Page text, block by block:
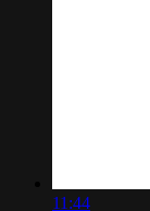
11:44